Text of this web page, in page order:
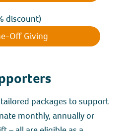
discount)
Off Giving
packages to support
monthly, annually or